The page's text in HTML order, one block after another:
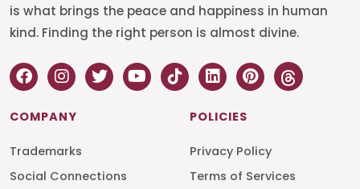
is what brings the peace and happiness in human
kind. Finding the right person is almost divine.
COMPANY
Trademarks
Social Connections
POLICIES
Privacy Policy
Terms of Services